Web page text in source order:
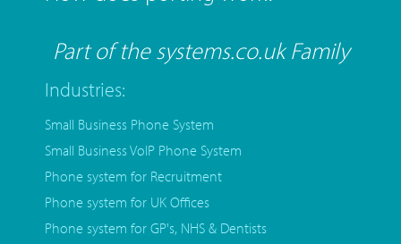
Part of the systems.co.uk Family
Industries:
Small Business Phone System
Small Business VoIP Phone System
Phone system for Recruitment
Phone system for UK Offices
Phone system for GP's, NHS & Dentists